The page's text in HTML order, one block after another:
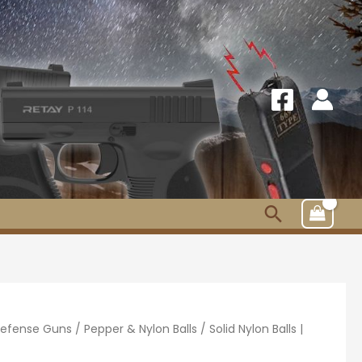
Search
Guns / Pepper & Nylon Balls / Solid Nylon Balls |